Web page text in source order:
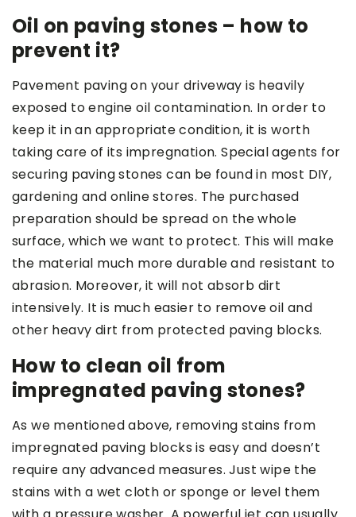
Oil on paving stones – how to
prevent it?
Pavement paving on your driveway is heavily
exposed to engine oil contamination. In order to
keep it in an appropriate condition, it is worth
taking care of its impregnation. Special agents for
securing paving stones can be found in most DIY,
gardening and online stores. The purchased
preparation should be spread on the whole
surface, which we want to protect. This will make
the material much more durable and resistant to
abrasion. Moreover, it will not absorb dirt
intensively. It is much easier to remove oil and
other heavy dirt from protected paving blocks.
How to clean oil from
impregnated paving stones?
As we mentioned above, removing stains from
impregnated paving blocks is easy and doesn’t
require any advanced measures. Just wipe the
stains with a wet cloth or sponge or level them